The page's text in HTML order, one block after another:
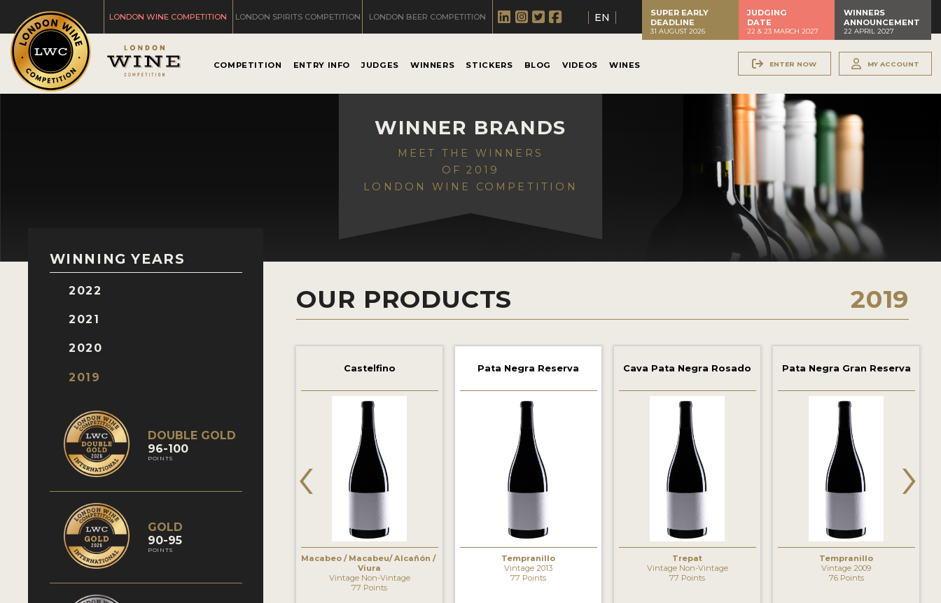
LONDON WINE COMPETITION LONDON SPIRITS COMPETITION LONDON BEER COMPETITION EN
SUPER EARLY
DEADLINE
31 AUGUST 2026
JUDGING
DATE
22 & 23 MARCH 2027
WINNERS
ANNOUNCEMENT
22 APRIL 2027
COMPETITION ENTRY INFO JUDGES WINNERS STICKERS BLOG VIDEOS WINES ENTER NOW MY ACCOUNT
WINNER BRANDS
MEET THE WINNERS
OF 2019
LONDON WINE COMPETITION
WINNING YEARS
2022
2021
2020
2019
DOUBLE GOLD
96-100
POINTS
GOLD
90-95
POINTS
OUR PRODUCTS 2019
Castelfino
Macabeo / Macabeu/ Alcañón /
Viura
Vintage Non-Vintage
77 Points
Pata Negra Reserva
Tempranillo
Vintage 2013
77 Points
Cava Pata Negra Rosado
Trepat
Vintage Non-Vintage
77 Points
Pata Negra Gran Reserva
Tempranillo
Vintage 2009
76 Points
‹ ›